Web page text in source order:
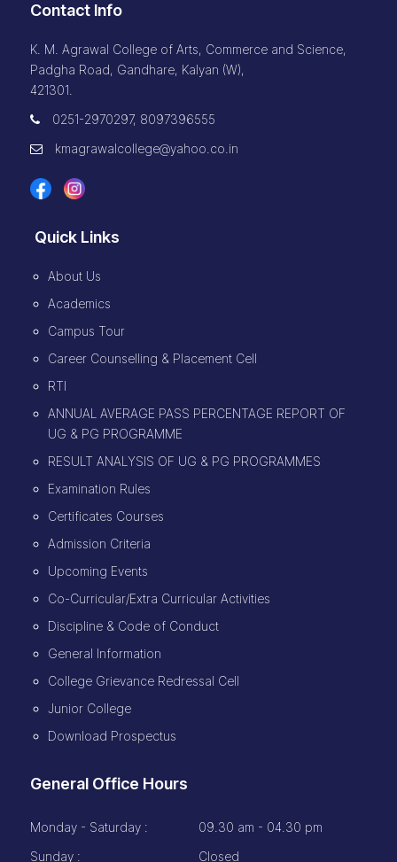
Contact Info
K. M. Agrawal College of Arts, Commerce and Science,
Padgha Road, Gandhare, Kalyan (W),
421301.
0251-2970297, 8097396555
kmagrawalcollege@yahoo.co.in
Quick Links
About Us
Academics
Campus Tour
Career Counselling & Placement Cell
RTI
ANNUAL AVERAGE PASS PERCENTAGE REPORT OF
UG & PG PROGRAMME
RESULT ANALYSIS OF UG & PG PROGRAMMES
Examination Rules
Certificates Courses
Admission Criteria
Upcoming Events
Co-Curricular/Extra Curricular Activities
Discipline & Code of Conduct
General Information
College Grievance Redressal Cell
Junior College
Download Prospectus
General Office Hours
Monday - Saturday :
09.30 am - 04.30 pm
Sunday :
Closed